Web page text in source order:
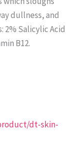
dullness, and
2% Salicylic Acid
B12.
dt-skin-